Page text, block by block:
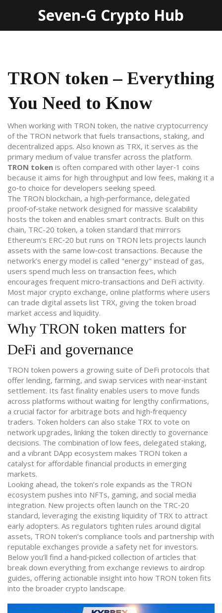
Seven-G Crypto Hub
TRON token – Everything
You Need to Know
When working with TRON token, the native cryptocurrency
of the TRON network that fuels transactions, staking, and
decentralized apps. Also known as TRX, it serves as the
primary medium of value transfer across the platform.
TRON token is often compared with other layer‑1 coins
because it aims for high throughput and low fees, making it a
go‑to choice for developers seeking speed.
The TRON blockchain, a high‑performance, delegated
proof‑of‑stake network designed for massive scalability
hosts the token and enables smart contracts. Built on this
chain, TRC-20 token, a token standard that mirrors
Ethereum's ERC‑20 but runs on TRON lets projects launch
assets with the same low‑cost transactions. Because the
network’s energy model is called "energy" instead of gas,
users spend much less on transaction fees, which
encourages frequent micro‑transactions and DeFi activity.
Most major crypto exchange, online platforms where users
can trade digital assets list TRX, giving the token broad
market access and liquidity.
Why TRON token matters for
DeFi and governance
TRON token powers a growing suite of DeFi protocols that
offer lending, farming, and swap services with near‑instant
settlement. Its fast finality enables users to move funds
across platforms without waiting for lengthy confirmations,
a crucial factor for arbitrage bots and high‑frequency
traders. Token holders can also stake TRX to vote on
network upgrades, linking the token directly to governance
decisions. The combination of low fees, delegated staking,
and a vibrant DApp ecosystem makes TRON token a
catalyst for affordable financial products in emerging
markets.
Looking ahead, the token’s role expands as the TRON
ecosystem pushes into NFTs, gaming, and social media
integration. New projects often launch on the TRC‑20
standard, leveraging the existing liquidity of TRX to attract
early adopters. As regulators tighten rules around digital
assets, TRON token’s compliance tools and partnership with
reputable exchanges provide a safety net for investors.
Below you’ll find a hand‑picked collection of articles that
break down everything from exchange reviews to airdrop
guides, offering actionable insight into how TRON token fits
into the broader crypto landscape.